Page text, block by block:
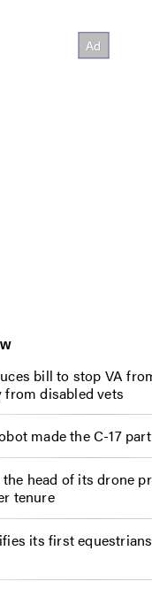
bill to stop VA
from disabled vets
made the C-17
head of its drone
tenure
its first